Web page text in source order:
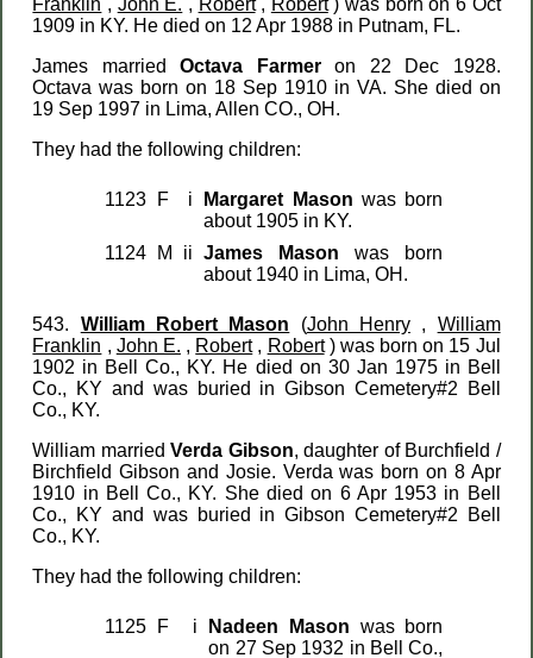
Franklin , John E. , Robert, Robert) was born on 6 Oct
1909 in KY. He died on 12 Apr 1988 in Putnam, FL.
James marriedOctava Farmeron 22 Dec 1928.
Octava was born on 18 Sep 1910 in VA. She died on
19 Sep 1997 in Lima, Allen CO., OH.
They had the following children:
1123 F i Margaret Mason was born
about 1905 in KY.
1124
M ii James Mason was born
about 1940 in Lima, OH.
543. William Robert Mason (John Henry, William
Franklin , John E. , Robert, Robert) was born on 15 Jul
1902 in Bell Co., KY. He died on 30 Jan 1975 in Bell
Co., KY and was buried in Gibson Cemetery#2 Bell
Co., KY.
William marriedVerda Gibson, daughter of Burchfield /
Birchfield Gibson and Josie. Verda was born on 8 Apr
1910 in Bell Co., KY. She died on 6 Apr 1953 in Bell
Co., KY and was buried in Gibson Cemetery#2 Bell
Co., KY.
They had the following children:
1125 F i Nadeen Mason was born
on 27 Sep 1932 in Bell Co.,